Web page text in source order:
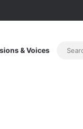
& Voices